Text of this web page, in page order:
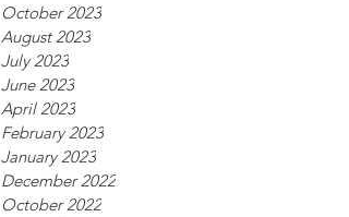
October 2023
August 2023
July 2023
June 2023
April 2023
February 2023
January 2023
December 2022
October 2022